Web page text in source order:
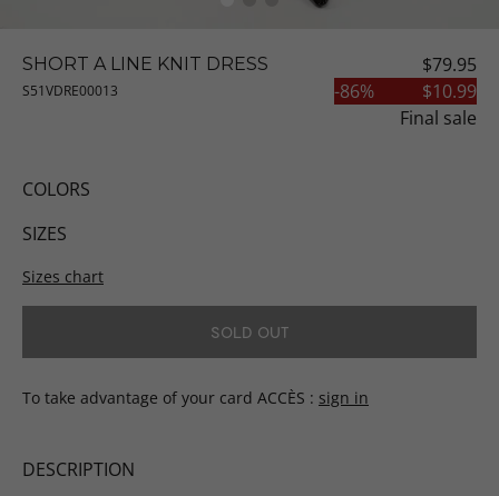
SHORT A LINE KNIT DRESS
S51VDRE00013
$79.95
-86%
$10.99
Final sale
COLORS
SIZES
Sizes chart
SOLD OUT
To take advantage of your card ACCÈS sign in
DESCRIPTION